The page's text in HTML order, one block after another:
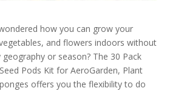
how you can grow your
and flowers indoors without
or season? The 30 Pack
Pods Kit for AeroGarden, Plant
offers you the flexibility to do